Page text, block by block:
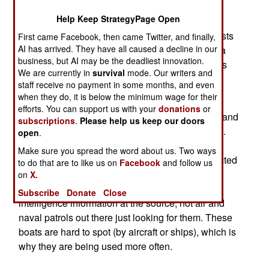
because it is known that criminal gangs will sell
their technology to other groups. If Islamic terrorists
got their hands on these subs, they would have a
useful way to move people and goods, as well as
for making attacks.
In the last three years, U.S., and other navy and
coast guard ships off the coast between Mexico and
Colombia, have detected over 120 of these subs.
Between 2000 and 2007, only 23 of these boats
were spotted. But last year, nearly 70 were detected
or captured. The numbers are up these year as
well. Many of the captures are the result of
intelligence information at the source, not air and
naval patrols out there just looking for them. These
boats are hard to spot (by aircraft or ships), which is
why they are being used more often.
Help Keep StrategyPage Open
First came Facebook, then came Twitter, and finally,
AI has arrived. They have all caused a decline in our
business, but AI may be the deadliest innovation.
We are currently insurvival mode. Our writers and
staff receive no payment in some months, and even
when they do, it is below the minimum wage for their
efforts. You can support us with yourdonations or
subscriptions. Please help us keep our doors
open.
Make sure you spread the word about us. Two ways
to do that are to like us on Facebook and follow us
onX.
Subscribe
Donate Close